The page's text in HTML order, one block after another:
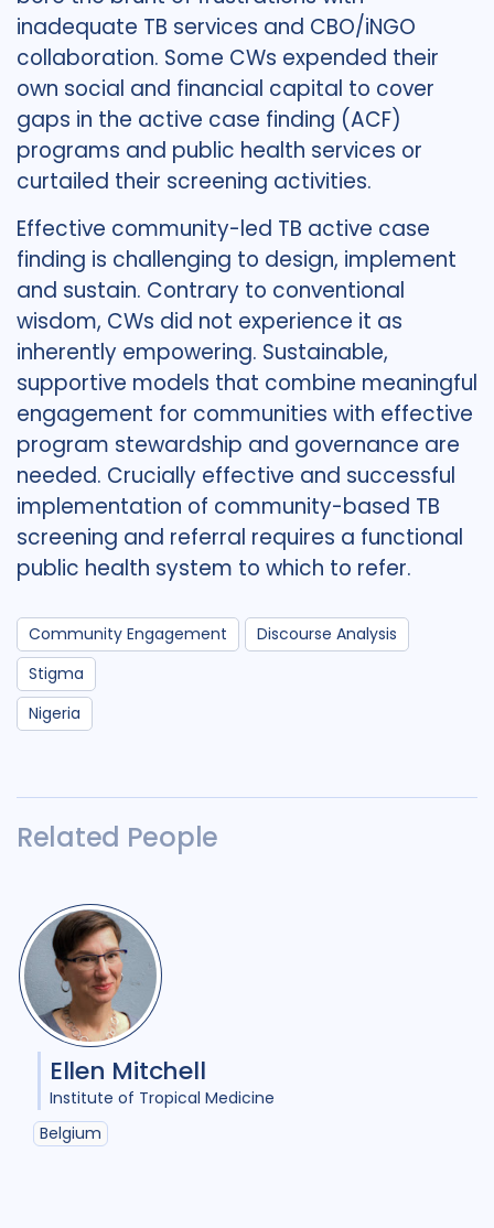
inadequate TB services and CBO/iNGO
collaboration. Some CWs expended their
own social and financial capital to cover
gaps in the active case finding (ACF)
programs and public health services or
curtailed their screening activities.
Effective community-led TB active case
finding is challenging to design, implement
and sustain. Contrary to conventional
wisdom, CWs did not experience it as
inherently empowering. Sustainable,
supportive models that combine meaningful
engagement for communities with effective
program stewardship and governance are
needed. Crucially effective and successful
implementation of community-based TB
screening and referral requires a functional
public health system to which to refer.
Community Engagement
Discourse Analysis
Stigma
Nigeria
Related People
Ellen Mitchell
Institute of Tropical Medicine
Belgium